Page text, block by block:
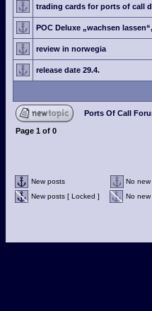
trading cards for ports of call
POC Deluxe „wachsen
review in norwegia
release date 29.4.
Ports Of Call
Page 1 of 0
New posts No
New posts [ Locked ]
No